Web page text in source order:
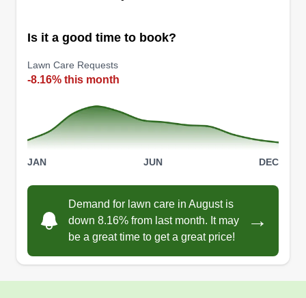
All The Mow Reason LLC
2308 Victory Palm Drive, Edgewater,
FL 32141
I love the outdoors! Yard work is therapeutic to
done. I love transforming yards and enjoy the
challenge. Hope to hear from you all soon!
Get a Quote
Is it a good time to book?
Lawn Care Requests
-8.16% this month
JAN JUN DEC
Demand for lawn care in August is
down 8.16% from last month. It may
be a great time to get a great price!
→